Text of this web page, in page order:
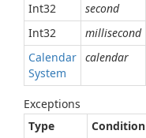
Int32
second
Int32
millisecond
Calendar
System
calendar
Exceptions
Type
Condition